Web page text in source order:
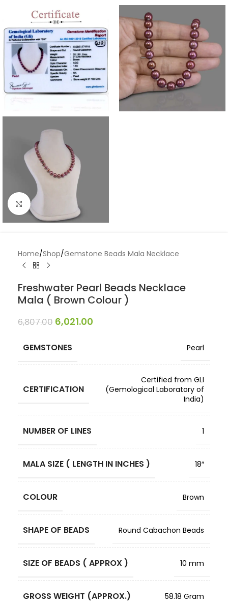
Click to enlarge
Home/Shop/Gemstone Beads Mala Necklace
Freshwater Pearl Beads Necklace
Mala ( Brown Colour )
6,807.00 6,021.00
GEMSTONES Pearl
CERTIFICATION
Certified from GLI
(Gemological Laboratory of
India)
NUMBER OF LINES 1
MALA SIZE ( LENGTH IN INCHES ) 18″
COLOUR Brown
SHAPE OF BEADS Round Cabachon Beads
SIZE OF BEADS ( APPROX ) 10 mm
GROSS WEIGHT (APPROX.) 58.18 Gram